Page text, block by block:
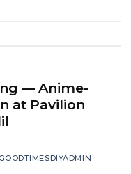
— Anime-
at Pavilion
GOODTIMESDIYADMIN